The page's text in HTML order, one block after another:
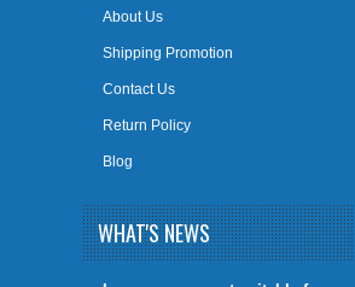
About Us
Shipping Promotion
Contact Us
Return Policy
Blog
WHAT'S NEWS